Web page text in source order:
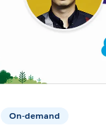
On-demand